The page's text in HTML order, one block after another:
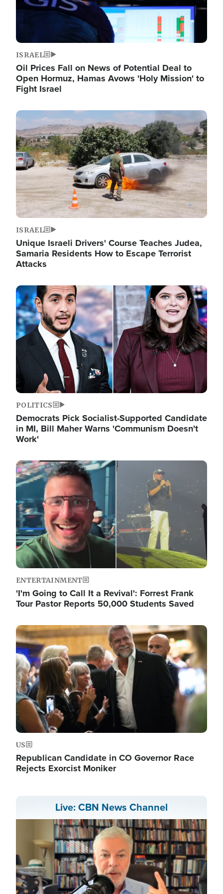
ISRAEL
Oil Prices Fall on News of Potential Deal to
Open Hormuz, Hamas Avows 'Holy Mission' to
Fight Israel
Image
ISRAEL
Unique Israeli Drivers' Course Teaches Judea,
Samaria Residents How to Escape Terrorist
Attacks
Image
POLITICS
Democrats Pick Socialist-Supported Candidate
in MI, Bill Maher Warns 'Communism Doesn't
Work'
Image
ENTERTAINMENT
'I'm Going to Call It a Revival': Forrest Frank
Tour Pastor Reports 50,000 Students Saved
Image
US
Republican Candidate in CO Governor Race
Rejects Exorcist Moniker
Live: CBN News Channel